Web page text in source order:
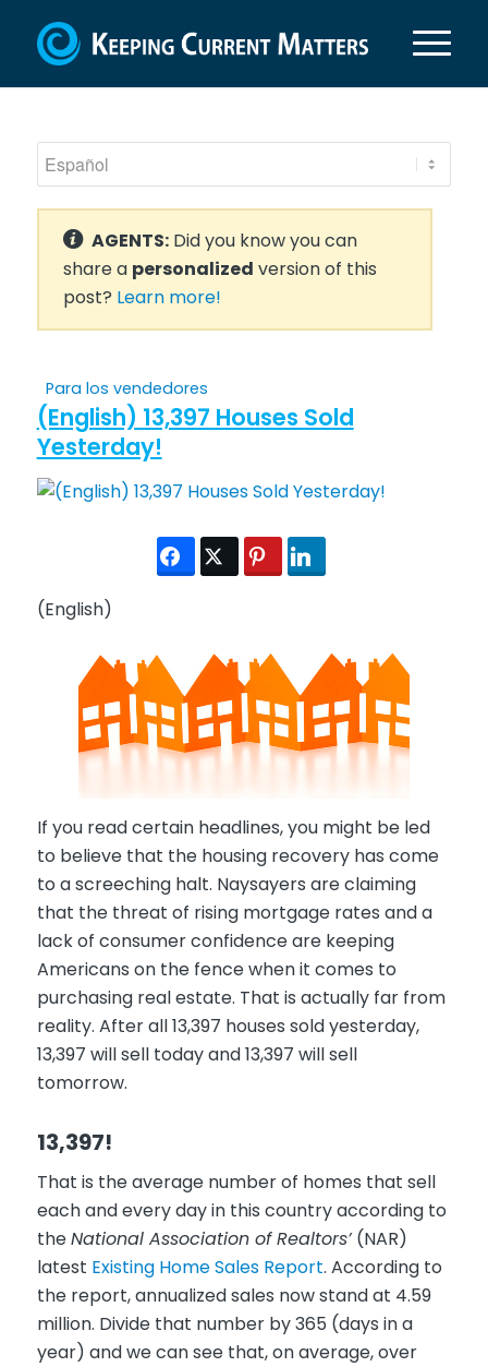
AGENTS:Did you know you can
share a personalized version of this
post? Learn more!
Para los vendedores
(English) 13,397 Houses Sold
Yesterday!
(English)
If you read certain headlines, you might be led
to believe that the housing recovery has come
to a screeching halt. Naysayers are claiming
that the threat of rising mortgage rates and a
lack of consumer confidence are keeping
Americans on the fence when it comes to
purchasing real estate. That is actually far from
reality. After all 13,397 houses sold yesterday,
13,397 will sell today and 13,397 will sell
tomorrow.
13,397!
That is the average number of homes that sell
each and every day in this country according to
theNational Association of Realtors’(NAR)
latest Existing Home Sales Report. According to
the report, annualized sales now stand at 4.59
million. Divide that number by 365 (days in a
year) and we can see that, on average, over